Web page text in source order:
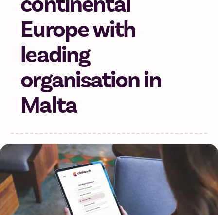
Europe with
leading
organisation in
Malta